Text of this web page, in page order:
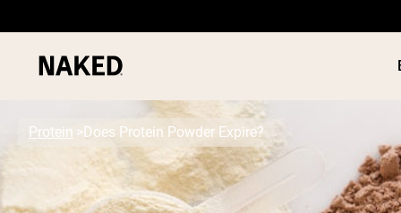
Protein Does Protein Powder Expire?